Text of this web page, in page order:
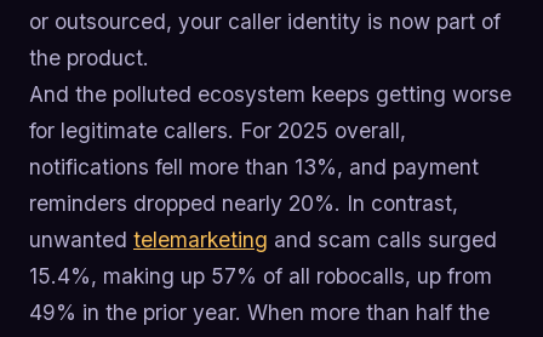
or outsourced, your caller identity is now part of
the product.
And the polluted ecosystem keeps getting worse
for legitimate callers. For 2025 overall,
notifications fell more than 13%, and payment
reminders dropped nearly 20%. In contrast,
unwanted telemarketing and scam calls surged
15.4%, making up 57% of all robocalls, up from
49% in the prior year. When more than half the